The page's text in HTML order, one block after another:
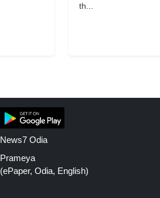
th...
News7 Odia
Prameya
(ePaper, Odia, English)